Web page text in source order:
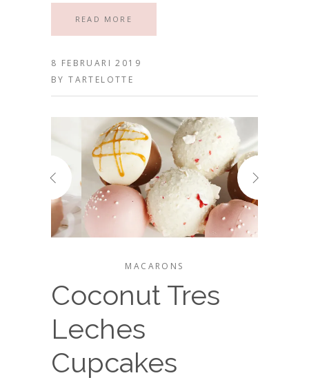
READ MORE
8 FEBRUARI 2019
BYTARTELOTTE
MACARONS
Coconut Tres
Leches
Cupcakes